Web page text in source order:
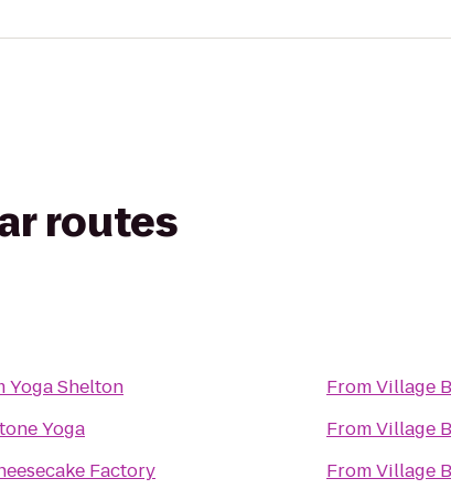
routes
Yoga Shelton
Yoga
Factory
FromVillage
FromVillage
FromVillage